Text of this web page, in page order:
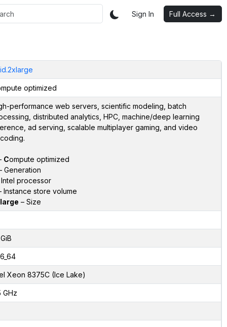
Sign In Full Access →
optimized
performance web servers, scientific modeling, batch
distributed analytics, HPC, machine/deep learning
ad serving, scalable multiplayer gaming, and video
Compute optimized
Generation
Intel processor
Instance store volume
– Size
Xeon 8375C (Ice Lake)
GHz